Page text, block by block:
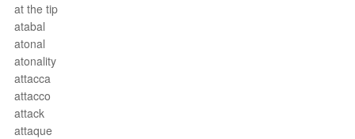
at the tip
atabal
atonal
atonality
attacca
attacco
attack
attaque